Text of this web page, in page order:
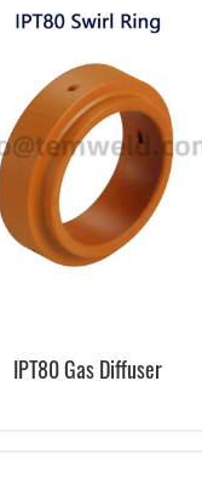
IPT80 Gas Diffuser